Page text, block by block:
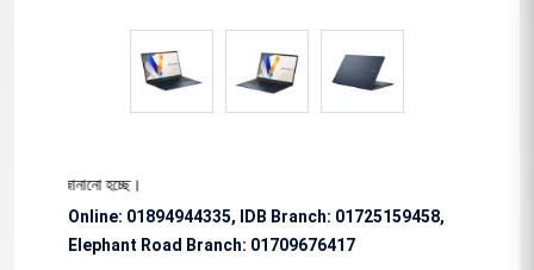
জানানো হচ্ছে।
Online: 01894944335, IDB Branch: 01725159458,
Elephant Road Branch: 01709676417